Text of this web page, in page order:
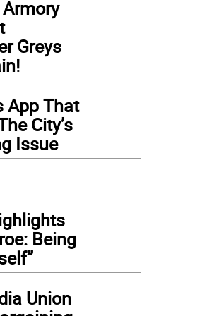
Greys
App That
City’s
Issue
Being
Union